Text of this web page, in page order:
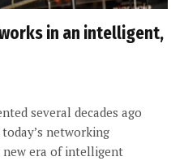
in an intelligent,
several decades ago
networking
new era of intelligent